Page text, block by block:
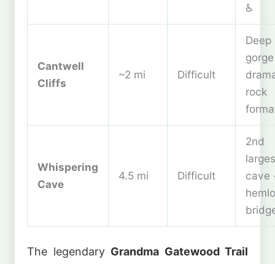
♿
Cantwell
Cliffs
~2 mi Difficult
Deep
rock
Whispering
Cave
4.5 mi Difficult
2nd
cave
The legendary Grandma Gatewood Trail